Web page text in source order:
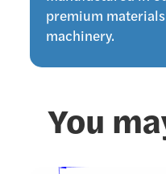
premium
machinery.
You